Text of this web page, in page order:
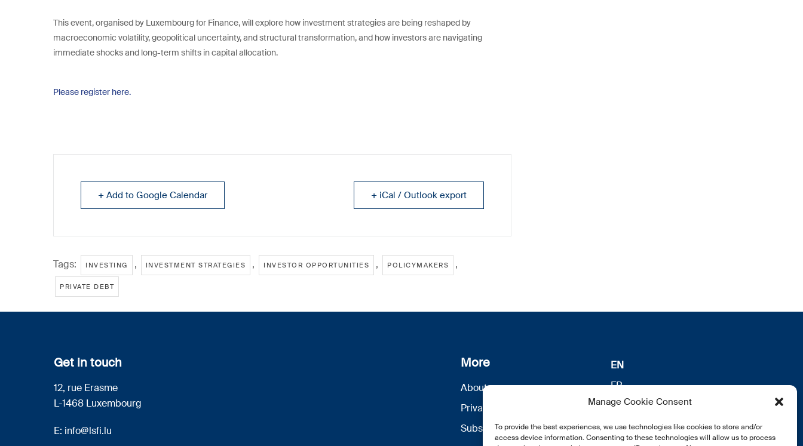
Manage Cookie Consent
To provide the best experiences, we use technologies like cookies to store and/or
access device information. Consenting to these technologies will allow us to process
This event, organised by Luxembourg for Finance, will explore how investment strategies are being reshaped by
macroeconomic volatility, geopolitical uncertainty, and structural transformation, and how investors are navigating
immediate shocks and long-term shifts in capital allocation.
Please register here.
+ Add to Google Calendar + iCal / Outlook export
Tags: INVESTING , INVESTMENT STRATEGIES , INVESTOR OPPORTUNITIES , POLICYMAKERS ,
PRIVATE DEBT
Get in touch
12, rue Erasme
L-1468 Luxembourg
E: info@lsfi.lu
More
About us
Privacy Policy
Subscribe
EN
FR
DE